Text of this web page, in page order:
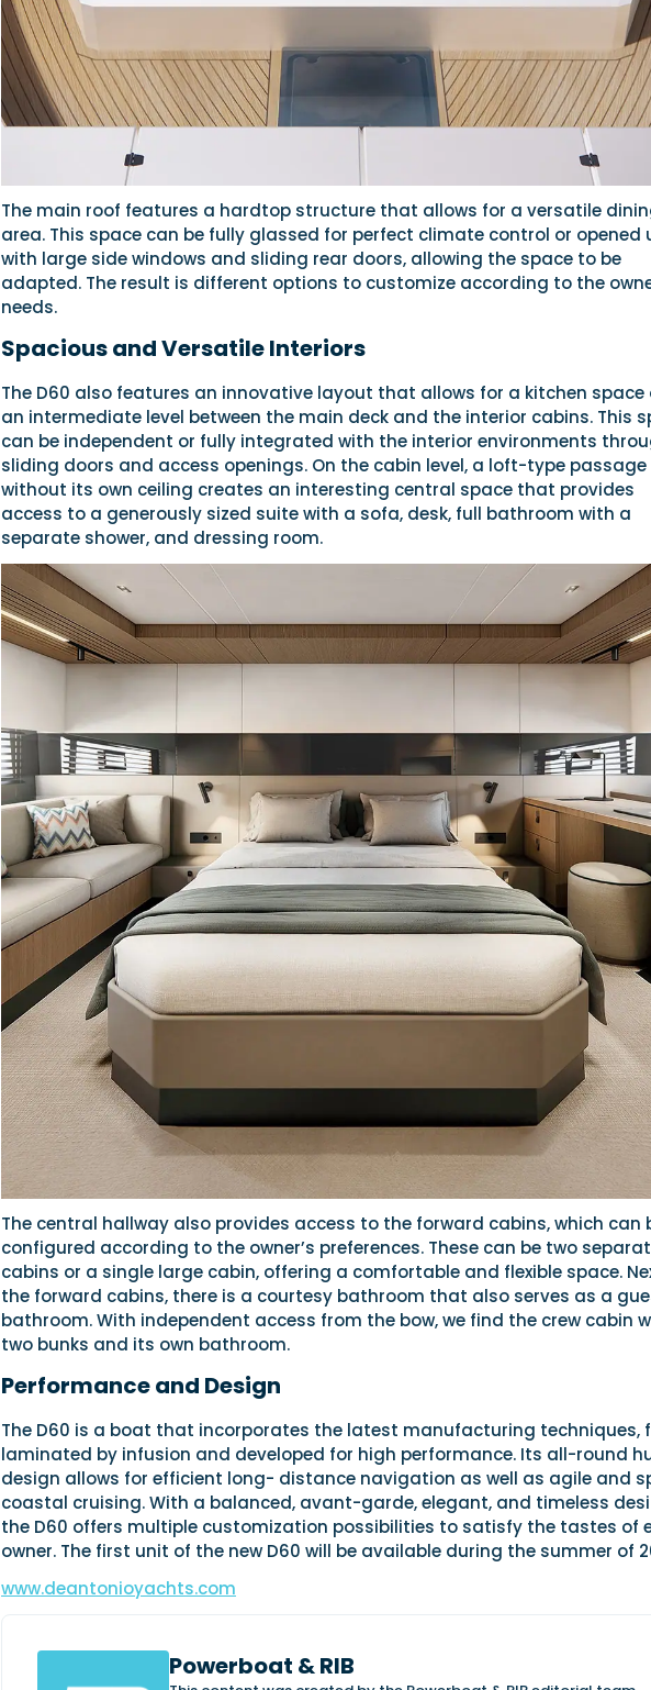
The main roof features a hardtop structure that allows for a versatile
area. This space can be fully glassed for perfect climate control or opened
with large side windows and sliding rear doors, allowing the space to be
adapted. The result is different options to customize according to the
needs.
Spacious and Versatile Interiors
The D60 also features an innovative layout that allows for a kitchen space
an intermediate level between the main deck and the interior cabins. This
can be independent or fully integrated with the interior environments
sliding doors and access openings. On the cabin level, a loft-type passage
without its own ceiling creates an interesting central space that provides
access to a generously sized suite with a sofa, desk, full bathroom with a
separate shower, and dressing room.
The central hallway also provides access to the forward cabins, which can
configured according to the owner’s preferences. These can be two
cabins or a single large cabin, offering a comfortable and flexible space.
the forward cabins, there is a courtesy bathroom that also serves as a
bathroom. With independent access from the bow, we find the crew cabin
two bunks and its own bathroom.
Performance and Design
The D60 is a boat that incorporates the latest manufacturing techniques,
laminated by infusion and developed for high performance. Its all-round
design allows for efficient long- distance navigation as well as agile and
coastal cruising. With a balanced, avant-garde, elegant, and timeless
the D60 offers multiple customization possibilities to satisfy the tastes of
owner. The first unit of the new D60 will be available during the summer of
www.deantonioyachts.com
Powerboat & RIB